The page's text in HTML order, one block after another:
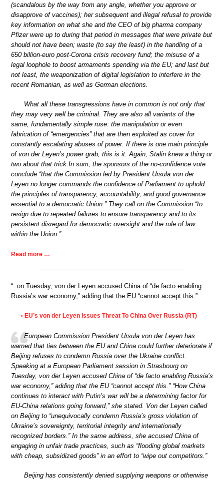
(scandalous by the way from any angle, whether you approve or
disapprove of vaccines); her subsequent and illegal refusal to provide
key information on what she and the CEO of big pharma company
Pfizer were up to during that period in messages that were private but
should not have been; waste (to say the least) in the handling of a
650 billion-euro post-Corona crisis recovery fund; the misuse of a
legal loophole to boost armaments spending via the EU; and last but
not least, the weaponization of digital legislation to interfere in the
recent Romanian, as well as German elections.
What all these transgressions have in common is not only that
they may very well be criminal. They are also all variants of the
same, fundamentally simple ruse: the manipulation or even
fabrication of “emergencies” that are then exploited as cover for
constantly escalating abuses of power. If there is one main principle
of von der Leyen’s power grab, this is it. Again, Stalin knew a thing or
two about that trick.In sum, the sponsors of the no-confidence vote
conclude “that the Commission led by President Ursula von der
Leyen no longer commands the confidence of Parliament to uphold
the principles of transparency, accountability, and good governance
essential to a democratic Union.” They call on the Commission “to
resign due to repeated failures to ensure transparency and to its
persistent disregard for democratic oversight and the rule of law
within the Union.”
Read more …
“..on Tuesday, von der Leyen accused China of “de facto enabling
Russia’s war economy,” adding that the EU “cannot accept this.”
• EU’s von der Leyen Issues Threat To China Over Russia (RT)
European Commission President Ursula von der Leyen has
warned that ties between the EU and China could further deteriorate if
Beijing refuses to condemn Russia over the Ukraine conflict.
Speaking at a European Parliament session in Strasbourg on
Tuesday, von der Leyen accused China of “de facto enabling Russia’s
war economy,” adding that the EU “cannot accept this.” “How China
continues to interact with Putin’s war will be a determining factor for
EU-China relations going forward,” she stated. Von der Leyen called
on Beijing to “unequivocally condemn Russia’s gross violation of
Ukraine’s sovereignty, territorial integrity and internationally
recognized borders.” In the same address, she accused China of
engaging in unfair trade practices, such as “flooding global markets
with cheap, subsidized goods” in an effort to “wipe out competitors.”
Beijing has consistently denied supplying weapons or otherwise